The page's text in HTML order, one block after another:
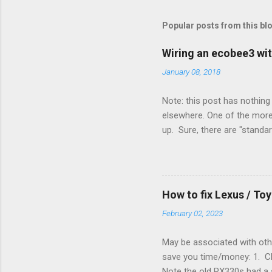
Popular posts from this
Wiring an ecobee3
January 08, 2018
Note: this post has
elsewhere. One of the
up. Sure, there are
enough wires for heat-
they disconnected the G
(fan) wire at the
controlled its own fan. No
How to fix Lexus /
February 02, 2023
May be associated with
save you time/money: 1.